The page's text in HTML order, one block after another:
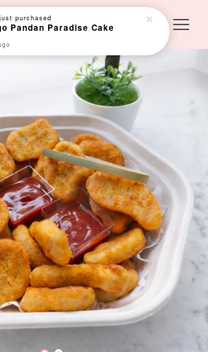
just purchased
Pandan Paradise Cake